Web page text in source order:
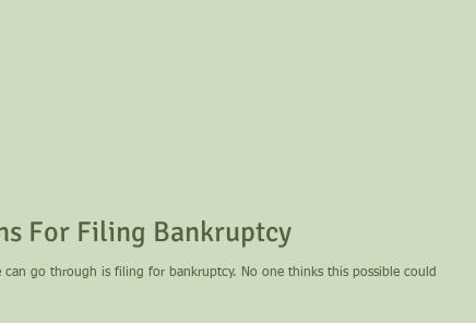
For Filing Bankruptcy
go through is filing for bankruptcy. No one thinks this possible could